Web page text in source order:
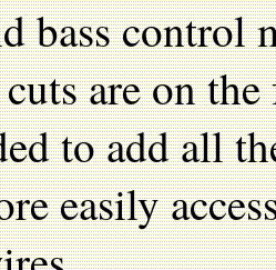
bass control
are on
to add all
easily